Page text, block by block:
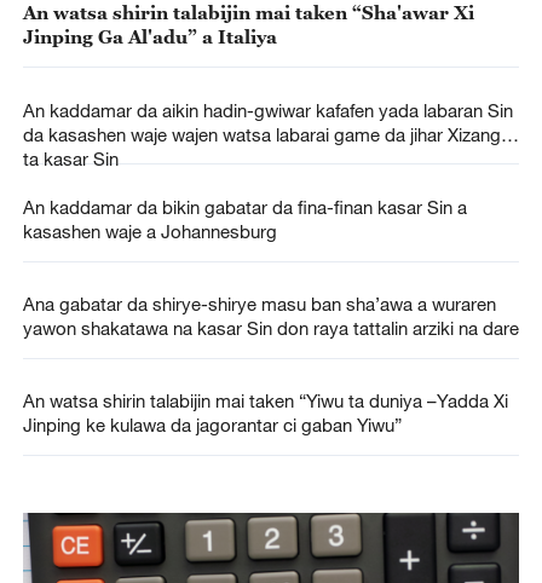
An watsa shirin talabijin mai taken “Sha'awar Xi
Jinping Ga Al'adu” a Italiya
An kaddamar da aikin hadin-gwiwar kafafen yada labaran Sin
da kasashen waje wajen watsa labarai game da jihar Xizang
ta kasar Sin
An kaddamar da bikin gabatar da fina-finan kasar Sin a
kasashen waje a Johannesburg
Ana gabatar da shirye-shirye masu ban sha’awa a wuraren
yawon shakatawa na kasar Sin don raya tattalin arziki na dare
An watsa shirin talabijin mai taken “Yiwu ta duniya –Yadda Xi
Jinping ke kulawa da jagorantar ci gaban Yiwu”